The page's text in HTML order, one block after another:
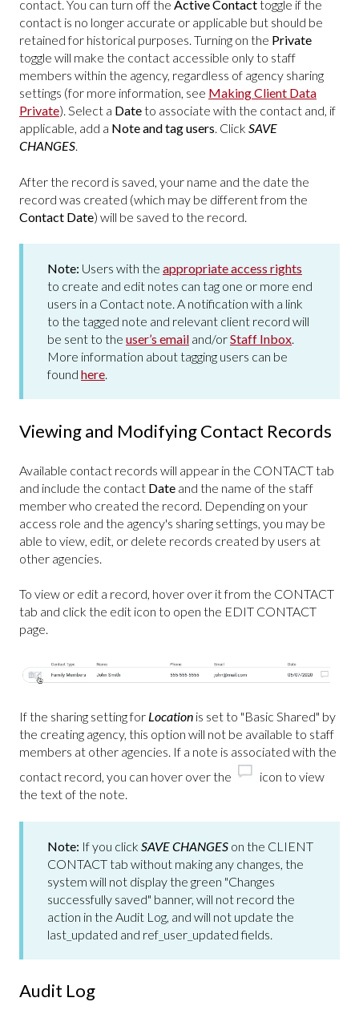
contact. You can turn off the Active Contacttoggle if the
contact is no longer accurate or applicable but should be
retained for historical purposes. Turning on the Private
toggle will make the contact accessible only to staff
members within the agency, regardless of agency sharing
settings (for more information, see Making Client Data
Private). Select a Dateto associate with the contact and, if
applicable, add a Note and tag users. Click SAVE
CHANGES.
After the record is saved, your name and the date the
record was created (which may be different from the
Contact Date) will be saved to the record.
Note: Users with the appropriate access rights
to create and edit notes can tag one or more end
users in a Contact note. A notification with a link
to the tagged note and relevant client record will
be sent to the user’s email and/orStaff Inbox.
More information about tagging users can be
found here.
Viewing and Modifying Contact Records
Available contact records will appear in the CONTACTtab
and include the contact Date and the name of the staff
member who created the record. Depending on your
access role and the agency's sharing settings, you may be
able to view, edit, or delete records created by users at
other agencies.
To view or edit a record, hover over it from the CONTACT
tab and click the edit icon to open the EDIT CONTACT
page.
If the sharing setting for Location is set to "Basic Shared" by
the creating agency, this option will not be available to staff
members at other agencies. If a note is associated with the
contact record, you can hover over the
icon to view
the text of the note.
Note: If you click SAVE CHANGES on the CLIENT
CONTACT tab without making any changes, the
system will not display the green "Changes
successfully saved" banner, will not record the
action in the Audit Log, and will not update the
last_updated and ref_user_updated fields.
Audit Log